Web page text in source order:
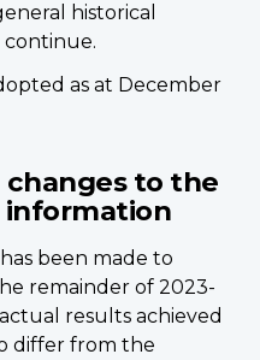
historical
as at December
changes to the
information
been made to
remainder of 2023-
results achieved
differ from the